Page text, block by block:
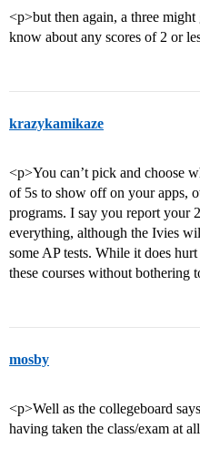
<p>but then again, a three
know about any scores of 2 or
krazykamikaze
<p>You can’t pick and choose
of 5s to show off on your apps,
programs. I say you report your
everything, although the Ivies
some AP tests. While it does
these courses without bothering
mosby
<p>Well as the collegeboard
having taken the class/exam at